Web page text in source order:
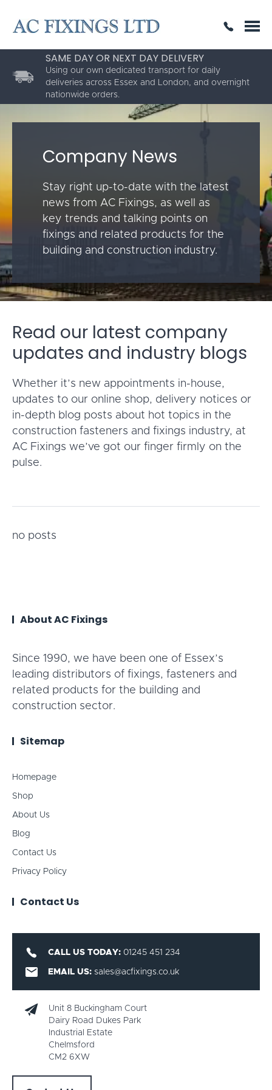
THE HIGHEST QUALITY
SAME DAY OR NEXT DAY DELIVERY
Using our own dedicated transport for daily
deliveries across Essex and London, and overnight
nationwide orders.
ESTABLISHED FOR 30 YEARS
Company News
Stay right up-to-date with the latest
news from AC Fixings, as well as
key trends and talking points on
fixings and related products for the
building and construction industry.
Read our latest company
updates and industry blogs
Whether it’s new appointments in-house,
updates to our online shop, delivery notices or
in-depth blog posts about hot topics in the
construction fasteners and fixings industry, at
AC Fixings we’ve got our finger firmly on the
pulse.
no posts
About AC Fixings
Since 1990, we have been one of Essex’s
leading distributors of fixings, fasteners and
related products for the building and
construction sector.
Sitemap
Homepage
Shop
About Us
Blog
Contact Us
Privacy Policy
Contact Us
CALL US TODAY: 01245 451 234
EMAIL US: sales@acfixings.co.uk
Unit 8 Buckingham Court
Dairy Road Dukes Park
Industrial Estate
Chelmsford
CM2 6XW